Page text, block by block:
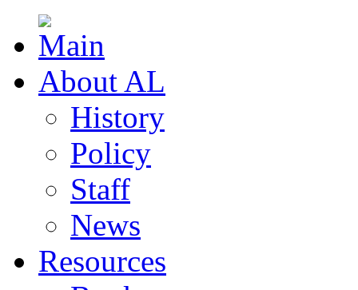
About AL
History
Policy
Staff
News
Resources